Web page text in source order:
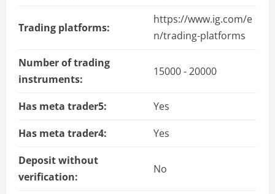
Trading platforms:
https://www.ig.com/e
n/trading-platforms
Number of trading
instruments:
15000 - 20000
Has meta trader5:
Yes
Has meta trader4:
Yes
Deposit without
verification:
No